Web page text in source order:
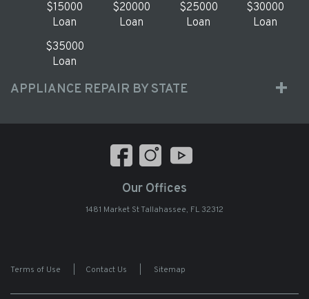
$15000
Loan
$20000
Loan
$25000
Loan
$30000
Loan
$35000
Loan
APPLIANCE REPAIR BY STATE
Our Offices
1481 Market St Tallahassee, FL 32312
Terms of Use Contact Us Sitemap